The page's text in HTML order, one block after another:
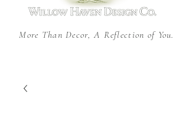
More Than Decor, A Reflection of You.